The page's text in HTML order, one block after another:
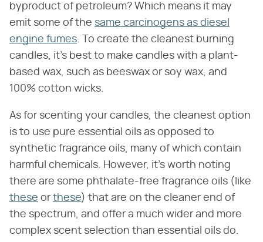
byproduct of petroleum? Which means it may
emit some of the same carcinogens as diesel
engine fumes. To create the cleanest burning
candles, it's best to make candles with a plant-
based wax, such as beeswax or soy wax, and
100% cotton wicks.
As for scenting your candles, the cleanest option
is to use pure essential oils as opposed to
synthetic fragrance oils, many of which contain
harmful chemicals. However, it's worth noting
there are some phthalate-free fragrance oils (like
these or these) that are on the cleaner end of
the spectrum, and offer a much wider and more
complex scent selection than essential oils do.